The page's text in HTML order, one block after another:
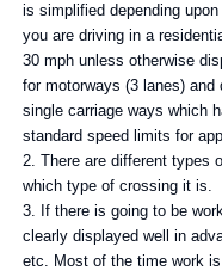
is simplified depending
you are driving in a
30 mph unless otherwise
for motorways (3 lanes) and
single carriage ways which
standard speed limits for
2. There are different types
which type of crossing it is.
3. If there is going to be
clearly displayed well in
etc. Most of the time work